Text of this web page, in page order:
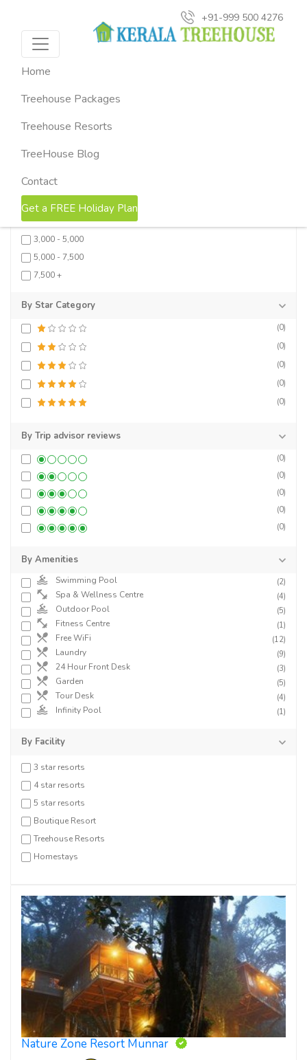
+91-999 500 4276
Home
Treehouse Packages
Treehouse Resorts
TreeHouse Blog
Contact
Get a FREE Holiday Plan
Search Results (16)
Sort by Price: Low
FILTERS
By Price
0 - 1,500
1,500 - 3,000
3,000 - 5,000
5,000 - 7,500
7,500 +
By Star Category
(0)
(0)
(0)
(0)
(0)
By Trip advisor reviews
(0)
(0)
(0)
(0)
(0)
By Amenities
Swimming Pool (2)
Spa & Wellness Centre (4)
Outdoor Pool (5)
Fitness Centre (1)
Free WiFi (12)
Laundry (9)
24 Hour Front Desk (3)
Garden (5)
Tour Desk (4)
Infinity Pool (1)
By Facility
3 star resorts
4 star resorts
5 star resorts
Boutique Resort
Treehouse Resorts
Homestays
Nature Zone Resort Munnar